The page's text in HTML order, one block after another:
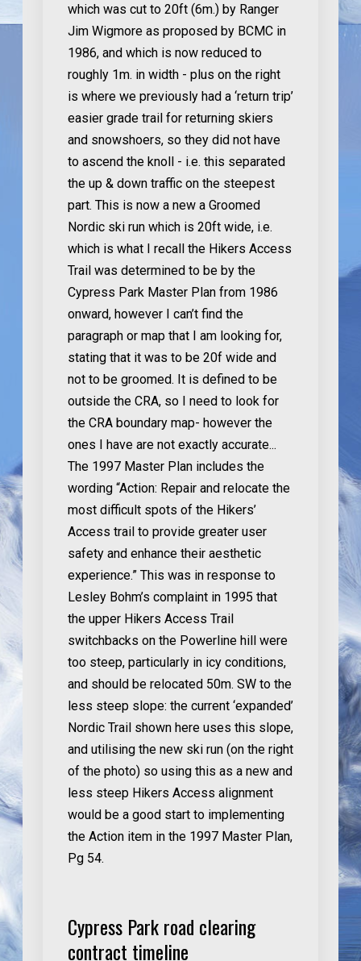
which was cut to 20ft (6m.) by Ranger
Jim Wigmore as proposed by BCMC in
1986, and which is now reduced to
roughly 1m. in width - plus on the right
is where we previously had a ‘return trip’
easier grade trail for returning skiers
and snowshoers, so they did not have
to ascend the knoll - i.e. this separated
the up & down traffic on the steepest
part. This is now a new a Groomed
Nordic ski run which is 20ft wide, i.e.
which is what I recall the Hikers Access
Trail was determined to be by the
Cypress Park Master Plan from 1986
onward, however I can’t find the
paragraph or map that I am looking for,
stating that it was to be 20f wide and
not to be groomed. It is defined to be
outside the CRA, so I need to look for
the CRA boundary map- however the
ones I have are not exactly accurate...
The 1997 Master Plan includes the
wording “Action: Repair and relocate the
most difficult spots of the Hikers’
Access trail to provide greater user
safety and enhance their aesthetic
experience.” This was in response to
Lesley Bohm’s complaint in 1995 that
the upper Hikers Access Trail
switchbacks on the Powerline hill were
too steep, particularly in icy conditions,
and should be relocated 50m. SW to the
less steep slope: the current ‘expanded’
Nordic Trail shown here uses this slope,
and utilising the new ski run (on the right
of the photo) so using this as a new and
less steep Hikers Access alignment
would be a good start to implementing
the Action item in the 1997 Master Plan,
Pg 54.
Cypress Park road clearing
contract timeline